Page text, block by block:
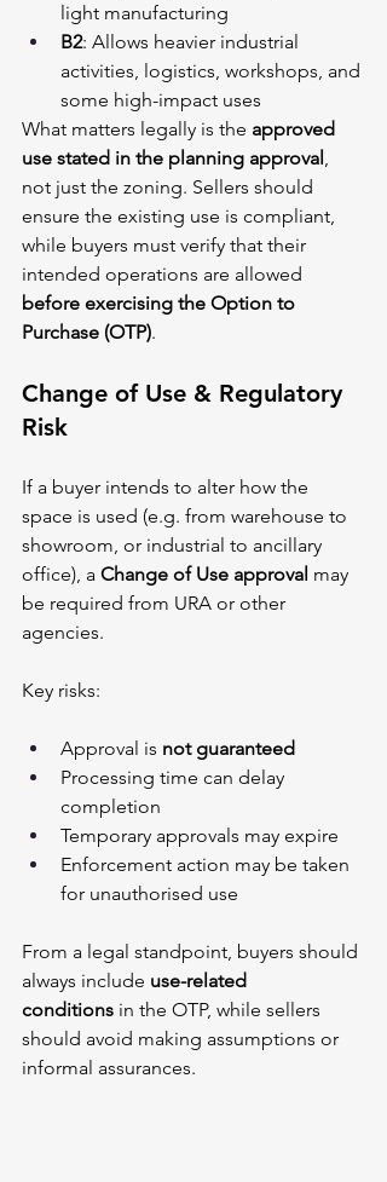
light manufacturing
B2: Allows heavier industrial
activities, logistics, workshops, and
some high-impact uses
What matters legally is the approved
use stated in the planning approval,
not just the zoning. Sellers should
ensure the existing use is compliant,
while buyers must verify that their
intended operations are allowed
before exercising the Option to
Purchase (OTP).
Change of Use & Regulatory
Risk
If a buyer intends to alter how the
space is used (e.g. from warehouse to
showroom, or industrial to ancillary
office), a Change of Use approval may
be required from URA or other
agencies.
Key risks:
Approval is not guaranteed
Processing time can delay
completion
Temporary approvals may expire
Enforcement action may be taken
for unauthorised use
From a legal standpoint, buyers should
always include use-related
conditions in the OTP, while sellers
should avoid making assumptions or
informal assurances.